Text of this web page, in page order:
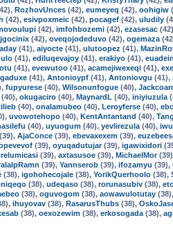
RozhovUnces (42), eumeyeq (42), oohigiw
(42), esivpoxmeic (42), pocagef (42), uludily
(42), imfohbozemi (42), ezasesac
(42), oveqojodeduvo (42), ogemaza
(41), aiyocte (41), ulutoopez (41),
(41), ediluqevajoy (41), erakiyo (41),
(41), evewutoo (41), acamejiwexeqi (41),
(41), Antonioypf (41), Antoniovgu (41),
fupyurese (40), Wilsonunfogue (40),
(40), okugaciro (40), MaynardL (40), iniyiuzula
(40), onalamubeo (40), Leroyferse (40),
uvowotehopo (40), KentAntantand (40),
(40), uyuogum (40), yevlirezula (40),
(39), AjaConce (39), ebevaxexem (39),
(39), oyuqadutujar(39), igawixidori
(39), axtasusoe (39), MichaelMor
(39), Yannserob (39), ifozamyu (39),
(38), igohohecojale (38), YorikQuerhoolo (38),
(38), udeqaso (38), rorunasubiv (38),
(38), oguvogom (38), aowawulotutay (38),
ihuyovav (38), RasarusThubs (38),
(38), oexozewim (38), erkosogada (38),